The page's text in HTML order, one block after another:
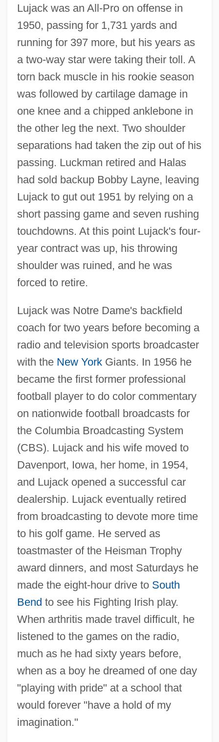
Lujack was an All-Pro on offense in
1950, passing for 1,731 yards and
running for 397 more, but his years as
a two-way star were taking their toll. A
torn back muscle in his rookie season
was followed by cartilage damage in
one knee and a chipped anklebone in
the other leg the next. Two shoulder
separations had taken the zip out of his
passing. Luckman retired and Halas
had sold backup Bobby Layne, leaving
Lujack to gut out 1951 by relying on a
short passing game and seven rushing
touchdowns. At this point Lujack's four-
year contract was up, his throwing
shoulder was ruined, and he was
forced to retire.
Lujack was Notre Dame's backfield
coach for two years before becoming a
radio and television sports broadcaster
with the New YorkGiants. In 1956 he
became the first former professional
football player to do color commentary
on nationwide football broadcasts for
the Columbia Broadcasting System
(CBS). Lujack and his wife moved to
Davenport, Iowa, her home, in 1954,
and Lujack opened a successful car
dealership. Lujack eventually retired
from broadcasting to devote more time
to his golf game. He served as
toastmaster of the Heisman Trophy
award dinners, and most Saturdays he
made the eight-hour drive to South
Bend to see his Fighting Irish play.
When arthritis made travel difficult, he
listened to the games on the radio,
much as he had sixty years before,
when as a boy he dreamed of one day
"playing with pride" at a school that
would forever "have a hold of my
imagination."